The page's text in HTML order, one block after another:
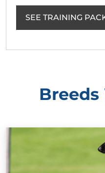
SEE TRAINING
Breeds